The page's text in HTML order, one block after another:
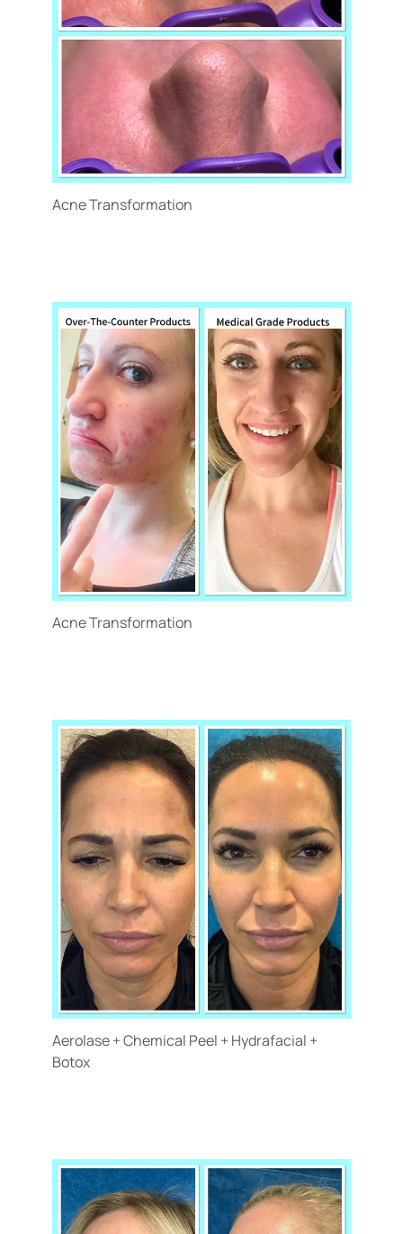
Acne Transformation
Acne Transformation
Aerolase + Chemical Peel + Hydrafacial +
Botox